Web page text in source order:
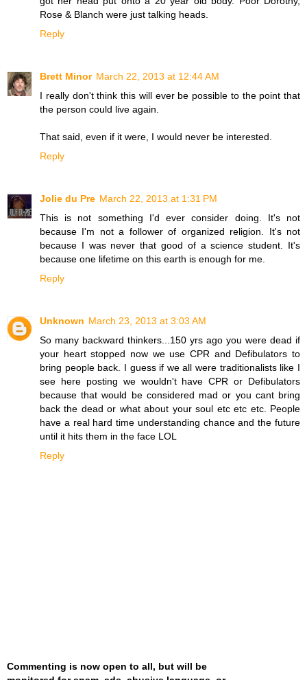
Rose & Blanch were just talking heads.
Reply
Brett Minor March 22, 2013 at 12:44 AM
I really don't think this will ever be possible to the point that
the person could live again.
That said, even if it were, I would never be interested.
Reply
Jolie du Pre March 22, 2013 at 1:31 PM
This is not something I'd ever consider doing. It's not
because I'm not a follower of organized religion. It's not
because I was never that good of a science student. It's
because one lifetime on this earth is enough for me.
Reply
Unknown March 23, 2013 at 3:03 AM
So many backward thinkers...150 yrs ago you were dead if
your heart stopped now we use CPR and Defibulators to
bring people back. I guess if we all were traditionalists like I
see here posting we wouldn't have CPR or Defibulators
because that would be considered mad or you cant bring
back the dead or what about your soul etc etc etc. People
have a real hard time understanding chance and the future
until it hits them in the face LOL
Reply
Commenting is now open to all, but will be